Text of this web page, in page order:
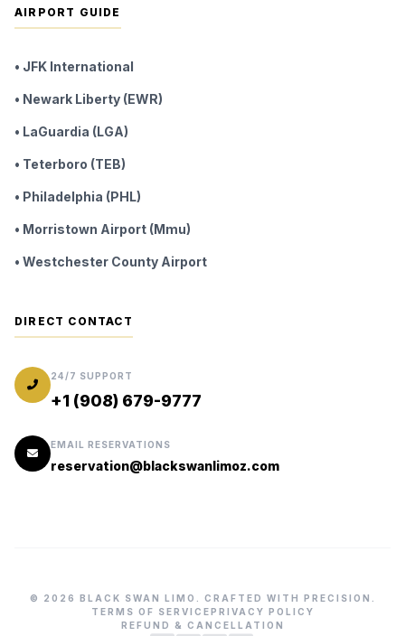
AIRPORT GUIDE
• JFK International
• Newark Liberty (EWR)
• LaGuardia (LGA)
• Teterboro (TEB)
• Philadelphia (PHL)
• Morristown Airport (Mmu)
• Westchester County Airport
DIRECT CONTACT
24/7 SUPPORT
+1 (908) 679-9777
EMAIL RESERVATIONS
reservation@blackswanlimoz.com
© 2026 BLACK SWAN LIMO. CRAFTED WITH PRECISION.
TERMS OF SERVICE PRIVACY POLICY
REFUND & CANCELLATION